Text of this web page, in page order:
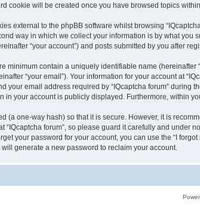
cookie will be created once you have browsed topics
external to the phpBB software whilst browsing
way in which we collect your information is by what you
“your account”) and posts submitted by you after
minimum contain a uniquely identifiable name
“your email”). Your information for your account at
your email address required by “IQcaptcha forum” during
in your account is publicly displayed. Furthermore, within
(a one-way hash) so that it is secure. However, it is
“IQcaptcha forum”, so please guard it carefully and under
your password for your account, you can use the “I
generate a new password to reclaim your account.